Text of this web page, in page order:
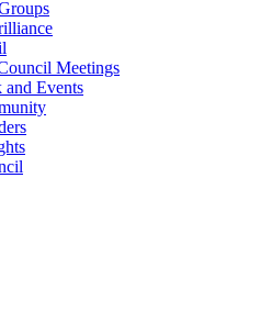
Meetings
and Events